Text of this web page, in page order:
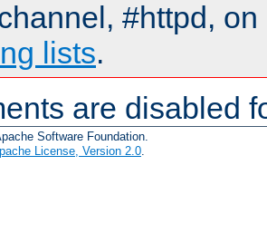
#httpd,
lists.
are disabled
Software Foundation.
License, Version 2.0.